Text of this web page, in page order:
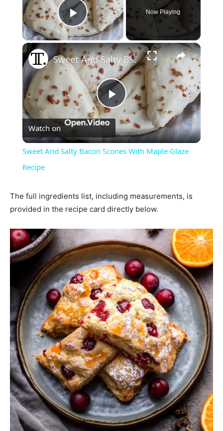
Play Video
Now Playing
×
Play
Video
Sweet And Salty Bacon Scones With Maple Glaze Recipe
Watch on
Sweet And Salty Bacon Scones With Maple Glaze
Recipe
The full ingredients list, including measurements, is
provided in the recipe card directly below.